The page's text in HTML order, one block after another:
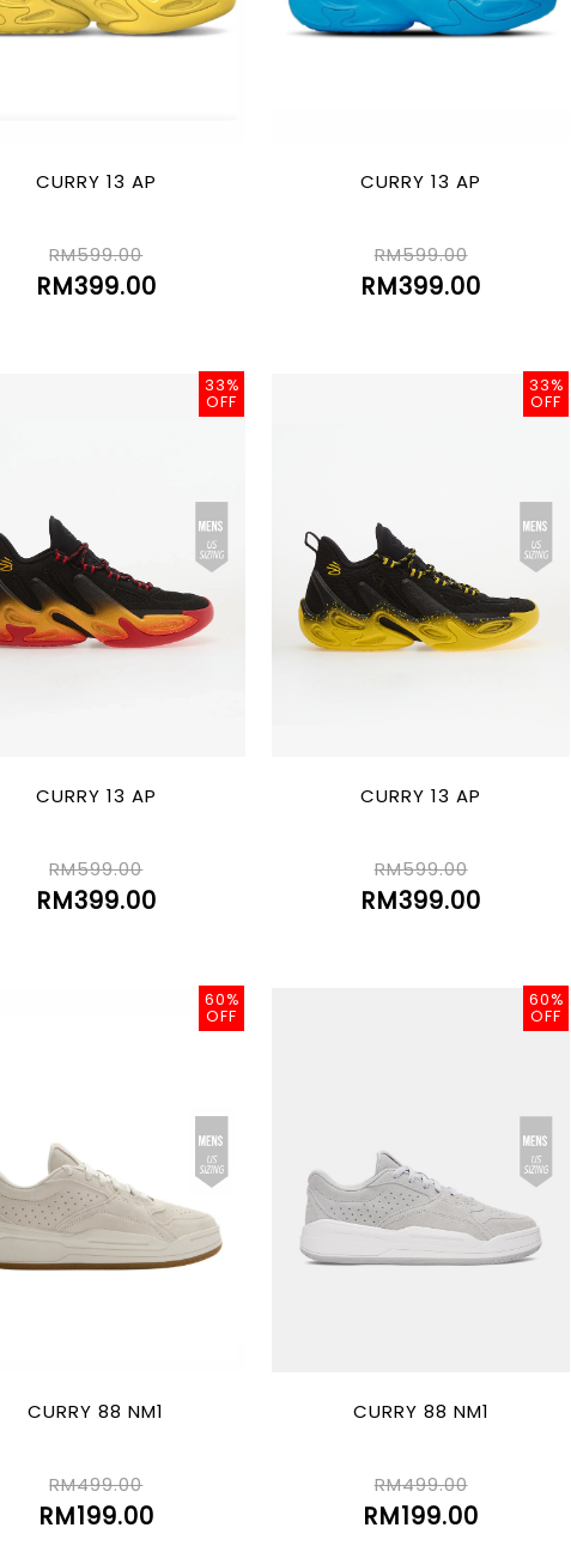
CURRY 13 AP
RM599.00
RM399.00
CURRY 13 AP
RM599.00
RM399.00
33%
OFF
CURRY 13 AP
RM599.00
RM399.00
33%
OFF
CURRY 13 AP
RM599.00
RM399.00
60%
OFF
CURRY 88 NM1
RM499.00
RM199.00
60%
OFF
CURRY 88 NM1
RM499.00
RM199.00